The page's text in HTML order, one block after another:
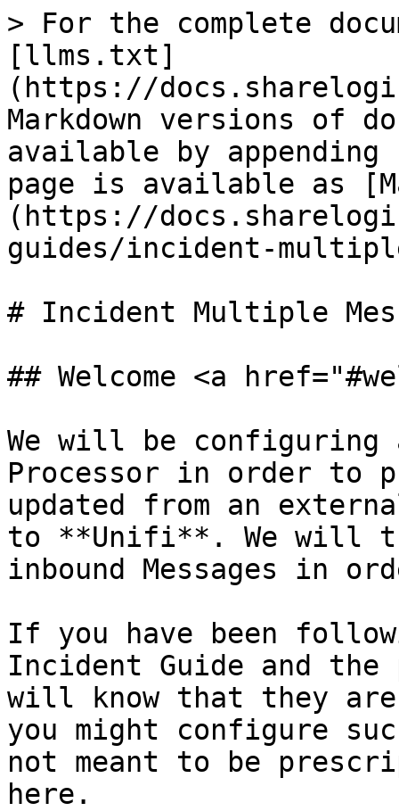
> For the complete
[llms.txt]
(https://
Markdown versions of
available by
page is available as
(https://
guides/incident-
# Incident Multiple
## Welcome <a
We will be configuring
Processor in order to
updated from an
to **Unifi**. We will
inbound Messages in
If you have been
Incident Guide and the
will know that they are
you might configure
not meant to be
here.